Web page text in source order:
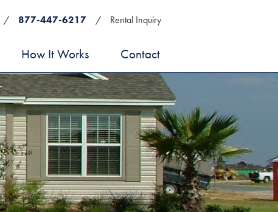
/ 877-447-6217 / Rental Inquiry
How It Works Contact